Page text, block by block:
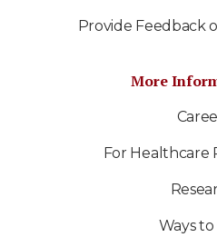
Provide Feedback
More
For Healthcare
Ways to